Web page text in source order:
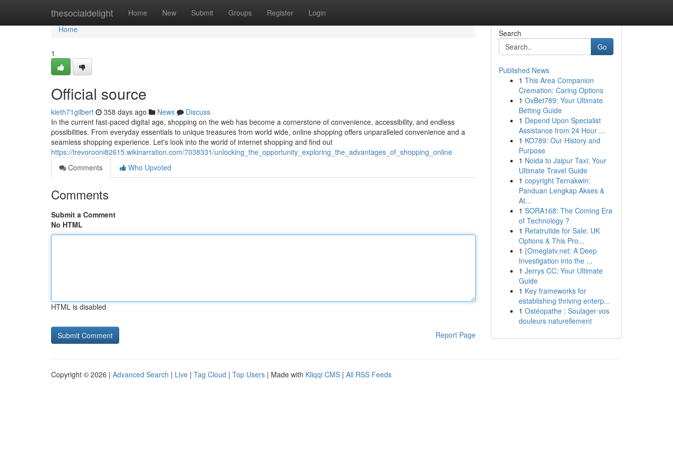
thesocialdelight Home New Submit Groups Register Login
Home
Home
1
Official source
kieth71gilbert 358 days ago News
Discuss
In the current fast-paced digital age, shopping on the web has become a cornerstone of convenience, accessibility, and endless
possibilities. From everyday essentials to unique treasures from world wide, online shopping offers unparalleled convenience and a
seamless shopping experience. Let's look into the world of internet shopping and find out
https://trevorooni82615.wikinarration.com/7038331/unlocking_the_opportunity_exploring_the_advantages_of_shopping_online
Comments
Who Upvoted
Comments
Submit a Comment
No HTML
HTML is disabled
Report Page
Search
Go
Published News
1 This Area Companion
Cremation: Caring Options
1 OxBet789: Your Ultimate
Betting Guide
1 Depend Upon Specialist
Assistance from 24 Hour ...
1 KO789: Our History and
Purpose
1 Noida to Jaipur Taxi: Your
Ultimate Travel Guide
1 copyright Ternakwin:
Panduan Lengkap Akses &
At...
1 SORA168: The Coming Era
of Technology ?
1 Retatrutide for Sale: UK
Options & This Pro...
1 {Omeglatv.net: A Deep
Investigation into the ...
1 Jerrys CC: Your Ultimate
Guide
1 Key frameworks for
establishing thriving enterp...
1 Ostéopathe : Soulager vos
douleurs naturellement
Copyright © 2026 | Advanced Search | Live | Tag Cloud | Top Users | Made with Kliqqi CMS | All RSS Feeds